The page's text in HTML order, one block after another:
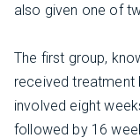
also given one of
The first group,
received treatment
involved eight
followed by 16